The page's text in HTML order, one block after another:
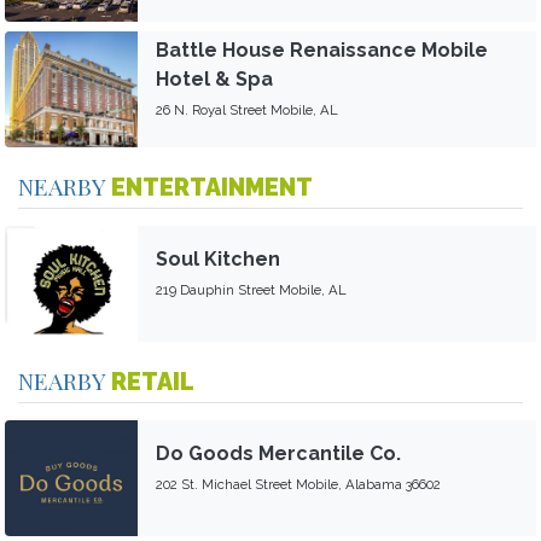
Battle House Renaissance Mobile
Hotel & Spa
26 N. Royal Street Mobile, AL
NEARBY ENTERTAINMENT
Soul Kitchen
219 Dauphin Street Mobile, AL
NEARBY RETAIL
Do Goods Mercantile Co.
202 St. Michael Street Mobile, Alabama 36602